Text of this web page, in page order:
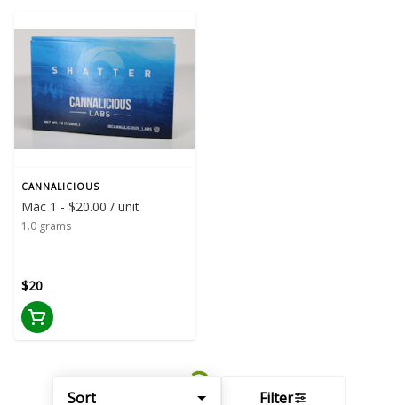
Sort Filter
CANNALICIOUS
Mac 1 - $20.00 / unit
1.0 grams
$20